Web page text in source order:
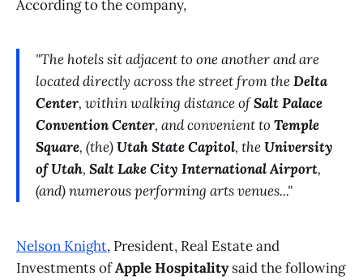
According to the company,
"The hotels sit adjacent to one another and are
located directly across the street from theDelta
Center, within walking distance ofSalt Palace
Convention Center, and convenient to Temple
Square, (the)Utah State Capitol, theUniversity
of Utah, Salt Lake City International Airport,
(and) numerous performing arts venues..."
Nelson Knight, President, Real Estate and
Investments ofApple Hospitalitysaid the following